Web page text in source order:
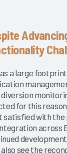
a large
diversion
for this
satisfied with
across
see the